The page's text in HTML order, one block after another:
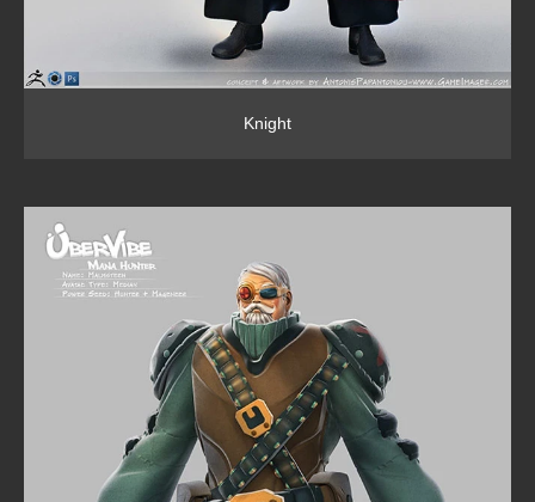
Knight